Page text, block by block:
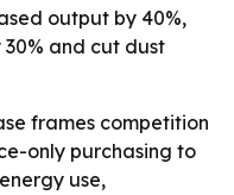
output by 40%,
and cut dust
frames competition
only purchasing to
use,